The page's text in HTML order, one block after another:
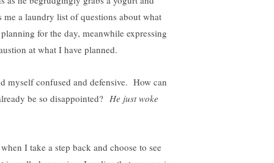
me a laundry list of questions about what
for the day, meanwhile expressing
at what I have planned.
myself confused and defensive. How can
be so disappointed? He just woke
I take a step back and choose to see